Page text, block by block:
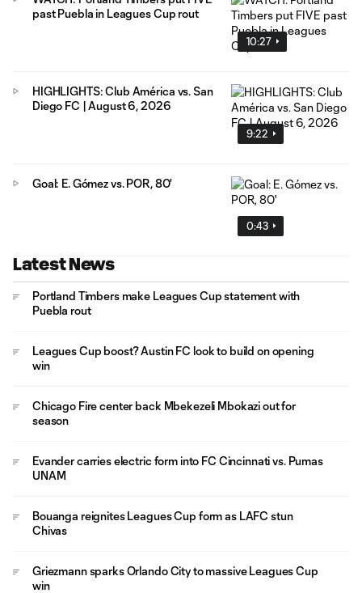
10:27
past Puebla in Leagues Cup rout
9:22
HIGHLIGHTS: Club América vs. San
Diego FC | August 6, 2026
0:43
Goal: E. Gómez vs. POR, 80'
Latest News
Portland Timbers make Leagues Cup statement with
Puebla rout
Leagues Cup boost? Austin FC look to build on opening
win
Chicago Fire center back Mbekezeli Mbokazi out for
season
Evander carries electric form into FC Cincinnati vs. Pumas
UNAM
Bouanga reignites Leagues Cup form as LAFC stun
Chivas
Griezmann sparks Orlando City to massive Leagues Cup
win